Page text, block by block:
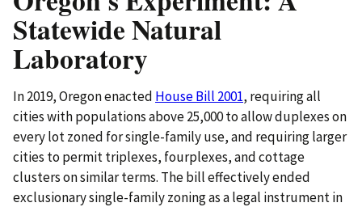
Statewide Natural
Laboratory
In 2019, Oregon enacted House Bill 2001, requiring all
cities with populations above 25,000 to allow duplexes on
every lot zoned for single-family use, and requiring larger
cities to permit triplexes, fourplexes, and cottage
clusters on similar terms. The bill effectively ended
exclusionary single-family zoning as a legal instrument in